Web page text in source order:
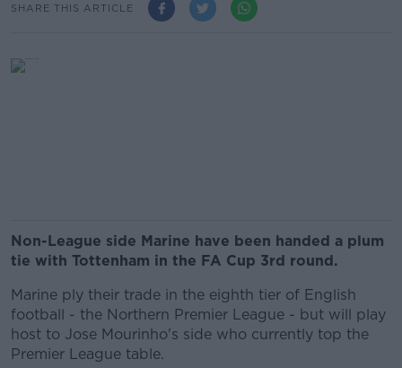
SHARE THIS ARTICLE
Non-League side Marine have been handed a plum
tie with Tottenham in the FA Cup 3rd round.
Marine ply their trade in the eighth tier of English
football - the Northern Premier League - but will play
host to Jose Mourinho's side who currently top the
Premier League table.